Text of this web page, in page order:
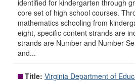
identified for kindergarten through
core set of high school courses.
mathematics schooling from
eight, specific content strands are
strands are Number and Number
and...
Title: Virginia Department of